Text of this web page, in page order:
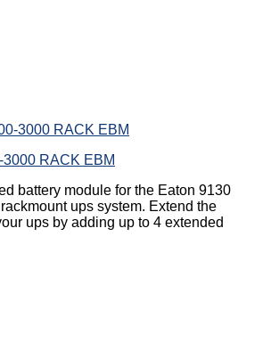
RACK EBM
battery module for the Eaton 9130
ups system. Extend the
ups by adding up to 4 extended